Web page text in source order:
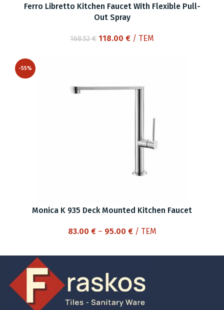
Ferro Libretto Kitchen Faucet With Flexible Pull-
Out Spray
168.52€ Original
118.00 €Current
/ ΤΕΜ
-55%
Monica K 935 Deck Mounted Kitchen Faucet
83.00 € – 95.00 €Price
95.00 €
/ ΤΕΜ